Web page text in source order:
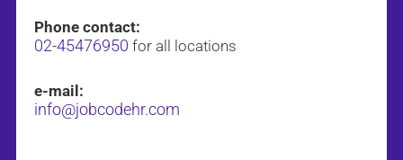
Phone contact:
02-45476950 for all locations
e-mail:
info@jobcodehr.com